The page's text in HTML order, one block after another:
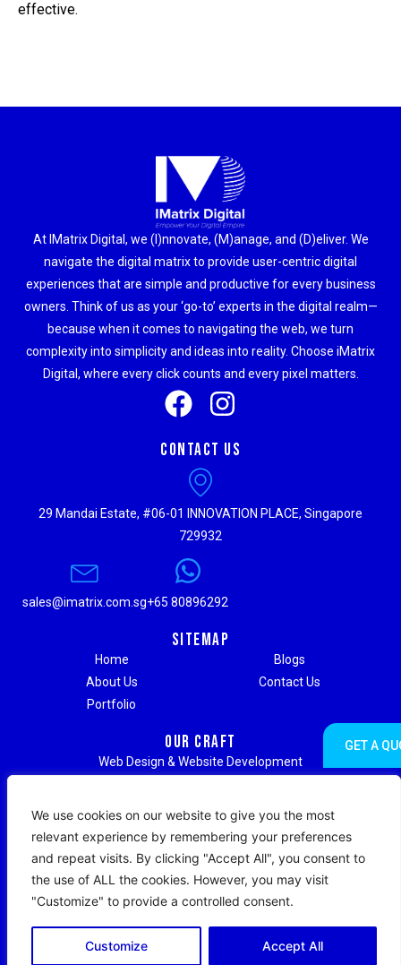
We use cookies on our website to give you the most
relevant experience by remembering your preferences
and repeat visits. By clicking "Accept All", you consent to
the use of ALL the cookies. However, you may visit
"Customize" to provide a controlled consent.
Customize Accept All
GET A
effective.
At IMatrix Digital, we (I)nnovate, (M)anage, and (D)eliver. We
navigate the digital matrix to provide user-centric digital
experiences that are simple and productive for every business
owners. Think of us as your ‘go-to’ experts in the digital realm—
because when it comes to navigating the web, we turn
complexity into simplicity and ideas into reality. Choose iMatrix
Digital, where every click counts and every pixel matters.
Contact Us
29 Mandai Estate, #06-01 INNOVATION PLACE, Singapore
729932
sales@imatrix.com.sg+65 80896292
Sitemap
Home
About Us
Portfolio
Blogs
Contact Us
Our Craft
Web Design & Website Development
Search Engine Optimization (SEO)
Search Engine Marketing (SEM)
Strategic Branding & Content Writing
Web Hosting & Maintenance Support
Copyright © 2026 IMatrix Digital. All Rights Reserved.